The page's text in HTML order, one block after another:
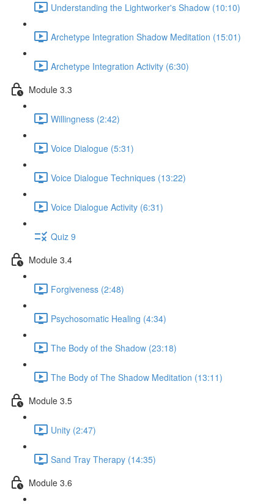
Understanding the Lightworker's Shadow (10:10)
Archetype Integration Shadow Meditation (15:01)
Archetype Integration Activity (6:30)
Module 3.3
Willingness (2:42)
Voice Dialogue (5:31)
Voice Dialogue Techniques (13:22)
Voice Dialogue Activity (6:31)
Quiz 9
Module 3.4
Forgiveness (2:48)
Psychosomatic Healing (4:34)
The Body of the Shadow (23:18)
The Body of The Shadow Meditation (13:11)
Module 3.5
Unity (2:47)
Sand Tray Therapy (14:35)
Module 3.6